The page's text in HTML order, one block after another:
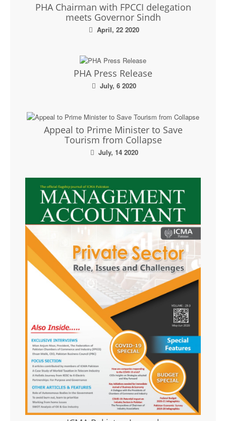
PHA Chairman with FPCCI delegation
meets Governor Sindh
April, 22 2020
PHA Press Release
July, 6 2020
Appeal to Prime Minister to Save
Tourism from Collapse
July, 14 2020